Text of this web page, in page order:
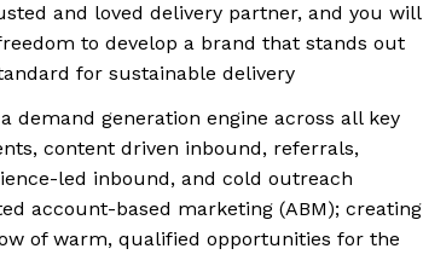
and loved delivery partner, and you will
to develop a brand that stands out
for sustainable delivery
demand generation engine across all key
content driven inbound, referrals,
led inbound, and cold outreach
account-based marketing (ABM); creating
of warm, qualified opportunities for the